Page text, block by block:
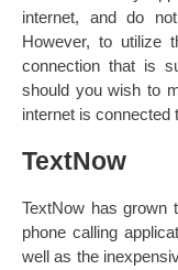
internet, and do
However, to utilize
connection that is
should you wish to
internet is connected
TextNow
TextNow has grown
phone calling
well as the